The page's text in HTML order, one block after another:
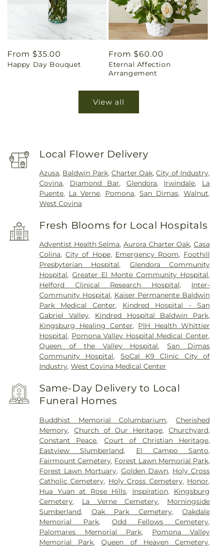
Regular
price
From $35.00
Happy Day Bouquet
Regular
price
From $60.00
Eternal Affection
Arrangement
View all
Local Flower Delivery
Azusa, Baldwin Park, Charter Oak,City of Industry,
Covina, Diamond Bar, Glendora, Irwindale, La
Puente, La Verne, Pomona,San Dimas,Walnut,
West Covina
Fresh Blooms for Local Hospitals
Adventist Health Selma,Aurora Charter Oak,Casa
Colina,City of Hope, Emergency Room, Foothill
Presbyterian Hospital, Glendora Community
Hospital,Greater El Monte Community Hospital,
Helford Clinical Research Hospital, Inter-
Community Hospital, Kaiser Permanente Baldwin
Park Medical Center, Kindred Hospital - San
Gabriel Valley, Kindred Hospital Baldwin Park,
Kingsburg Healing Center, PIH Health Whittier
Hospital, Pomona Valley Hospital Medical Center,
Queen of the Valley Hospital,San Dimas
Community Hospital, SoCal K9 Clinic City of
Industry,West Covina Medical Center
Same-Day Delivery to Local
Funeral Homes
Buddhist Memorial Columbarium, Cherished
Memory, Church of Our Heritage,Churchyard,
Constant Peace, Court of Christian Heritage,
Eastview Slumberland, El Campo Santo,
Fairmount Cemetery, Forest Lawn Memorial Park,
Forest Lawn Mortuary, Golden Dawn, Holy Cross
Catholic Cemetery, Holy Cross Cemetery, Honor,
Hua Yuan at Rose Hills, Inspiration, Kingsburg
Cemetery, La Verne Cemetery, Morningside
Sumberland, Oak Park Cemetery,Oakdale
Memorial Park, Odd Fellows Cemetery,
Palomares Memorial Park, Pomona Valley
Memorial Park,Queen of Heaven Cemetery,